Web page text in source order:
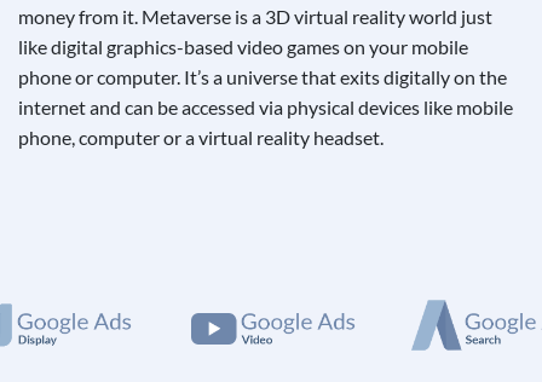
money from it. Metaverse is a 3D virtual reality world just
like digital graphics-based video games on your mobile
phone or computer. It’s a universe that exits digitally on the
internet and can be accessed via physical devices like mobile
phone, computer or a virtual reality headset.